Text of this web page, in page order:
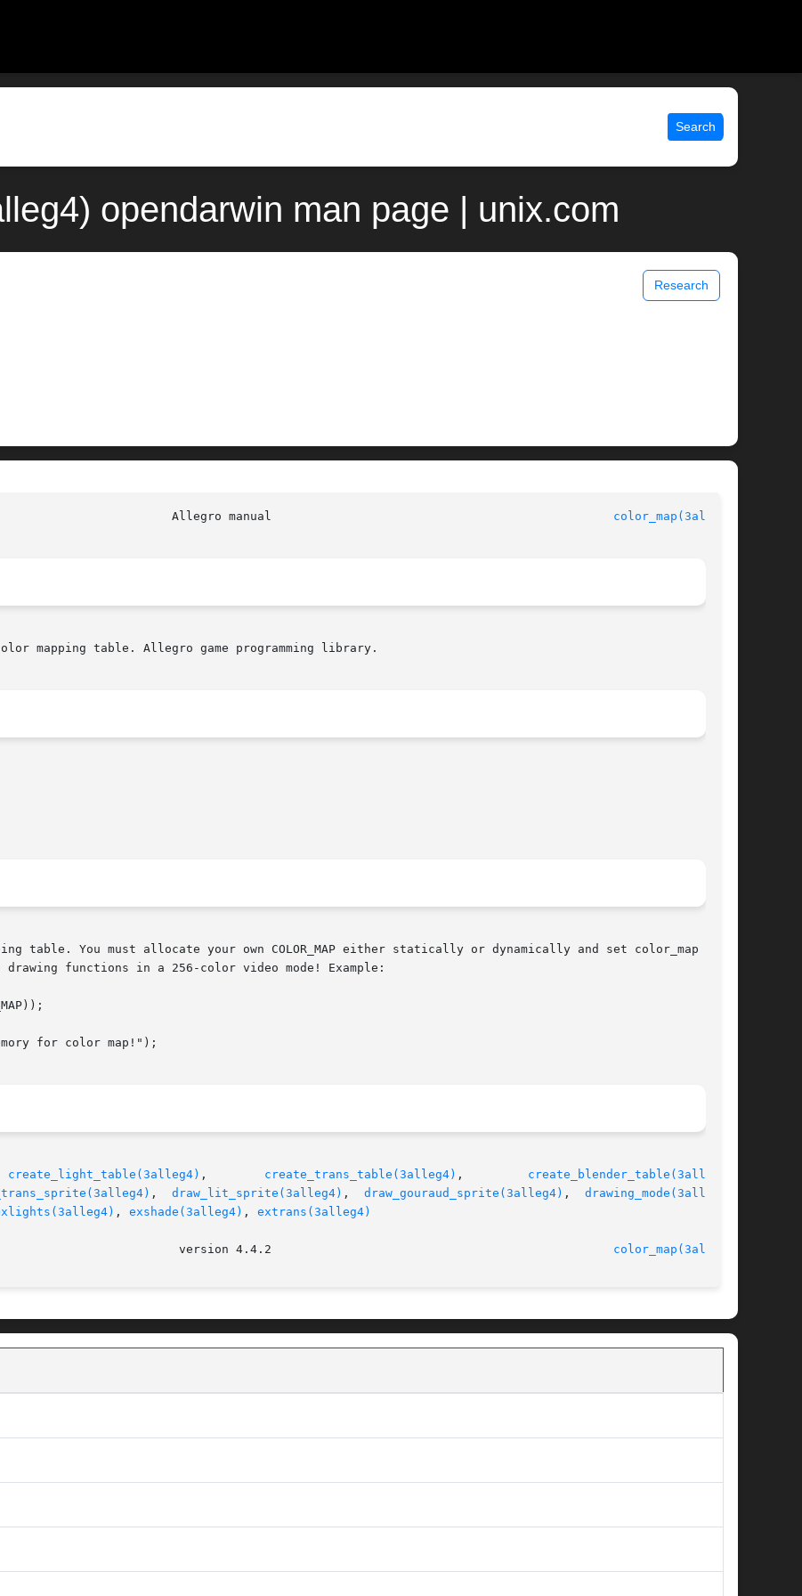
Search
opendarwin man page | unix.com
Research
color_map(3alleg4)
mapping table. Allegro game programming library.
functions in a 256-color video mode! Example:
create_light_table(3alleg4) , create_trans_table(3alleg4) create_blender_table(3alleg4)
, draw_lit_sprite(3alleg4) , draw_gouraud_sprite(3alleg4) , drawing_mode(3alleg4)
, exshade(3alleg4) , extrans(3alleg4)
color_map(3alleg4)